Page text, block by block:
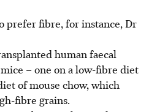
prefer fibre, for instance, Dr
human faecal
– one on a low-fibre diet
of mouse chow, which
fibre grains.